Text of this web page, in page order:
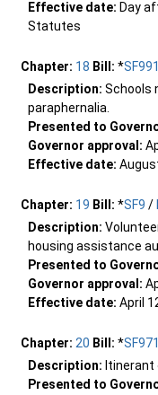
Effective date: Day
Statutes
Chapter: 18 Bill: *SF991
Description: Schools
paraphernalia.
Presented to
Governor approval:
Effective date:
Chapter: 19 Bill: *SF9 /
Description:
housing assistance
Presented to
Governor approval:
Effective date: April
Chapter: 20 Bill: *SF971
Description: Itinerant
Presented to